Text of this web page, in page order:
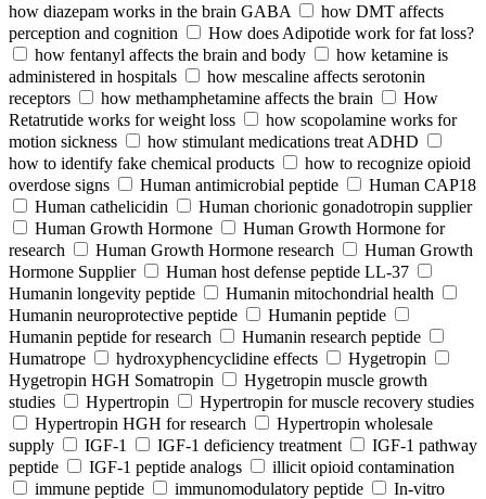
how diazepam works in the brain GABA
how DMT affects
perception and cognition
How does Adipotide work for fat loss?
how fentanyl affects the brain and body
how ketamine is
administered in hospitals
how mescaline affects serotonin
receptors
how methamphetamine affects the brain
How
Retatrutide works for weight loss
how scopolamine works for
motion sickness
how stimulant medications treat ADHD
how to identify fake chemical products
how to recognize opioid
overdose signs
Human antimicrobial peptide
Human CAP18
Human cathelicidin
Human chorionic gonadotropin supplier
Human Growth Hormone
Human Growth Hormone for
research
Human Growth Hormone research
Human Growth
Hormone Supplier
Human host defense peptide LL-37
Humanin longevity peptide
Humanin mitochondrial health
Humanin neuroprotective peptide
Humanin peptide
Humanin peptide for research
Humanin research peptide
Humatrope
hydroxyphencyclidine effects
Hygetropin
Hygetropin HGH Somatropin
Hygetropin muscle growth
studies
Hypertropin
Hypertropin for muscle recovery studies
Hypertropin HGH for research
Hypertropin wholesale
supply
IGF-1 IGF-1 deficiency treatment
IGF-1 pathway
peptide
IGF-1 peptide analogs
illicit opioid contamination
immune peptide
immunomodulatory peptide
In-vitro